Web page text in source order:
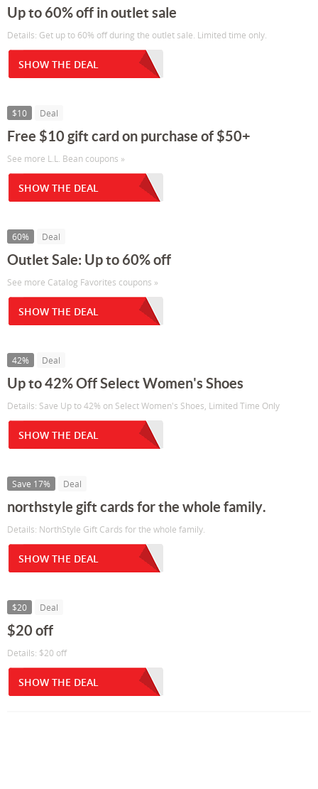
Up to 60% off in outlet sale
Details: Get up to 60% off during the outlet sale. Limited time only.
SHOW THE DEAL
$10 Deal
Free $10 gift card on purchase of $50+
See more L.L. Bean coupons »
SHOW THE DEAL
60% Deal
Outlet Sale: Up to 60% off
See more Catalog Favorites coupons »
SHOW THE DEAL
42% Deal
Up to 42% Off Select Women's Shoes
Details: Save Up to 42% on Select Women's Shoes, Limited Time Only
SHOW THE DEAL
Save 17% Deal
northstyle gift cards for the whole family.
Details: NorthStyle Gift Cards for the whole family.
SHOW THE DEAL
$20 Deal
$20 off
Details: $20 off
SHOW THE DEAL